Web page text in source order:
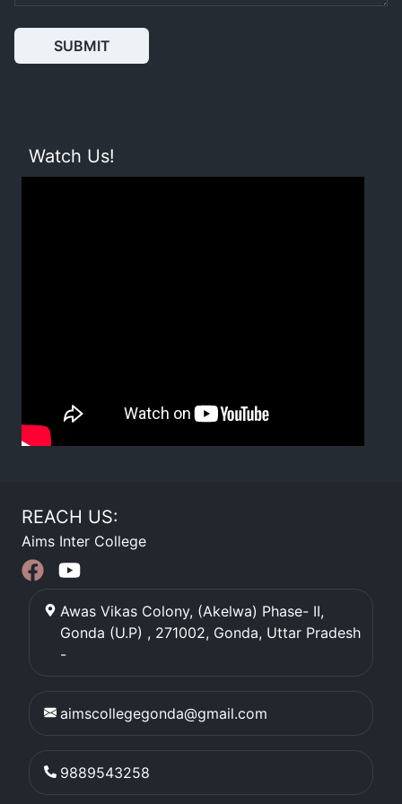
SUBMIT
Watch Us!
REACH US:
Aims Inter College
Awas Vikas Colony, (Akelwa) Phase- II,
Gonda (U.P) , 271002, Gonda, Uttar Pradesh
-
aimscollegegonda@gmail.com
9889543258